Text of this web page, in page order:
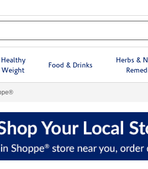
Healthy
Weight
Food & Drinks
Herbs &